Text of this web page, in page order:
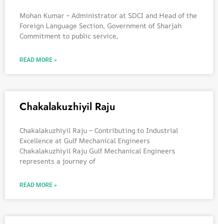
Mohan Kumar – Administrator at SDCI and Head of the
Foreign Language Section, Government of Sharjah
Commitment to public service,
READ MORE »
Chakalakuzhiyil Raju
Chakalakuzhiyil Raju – Contributing to Industrial
Excellence at Gulf Mechanical Engineers
Chakalakuzhiyil Raju Gulf Mechanical Engineers
represents a journey of
READ MORE »